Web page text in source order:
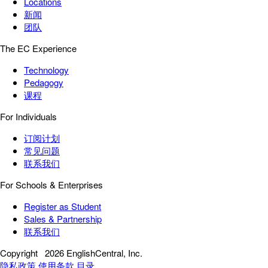
新闻
团队
The EC Experience
Technology
Pedagogy
课程
For Individuals
订阅计划
常见问题
联系我们
For Schools & Enterprises
Register as Student
Sales & Partnership
联系我们
Copyright 2026 EnglishCentral, Inc.